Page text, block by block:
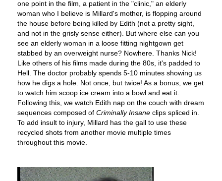
one point in the film, a patient in the "clinic," an elderly
woman who I believe is Millard's mother, is flopping around
the house before being killed by Edith (not a pretty sight,
and not in the grisly sense either). But where else can you
see an elderly woman in a loose fitting nightgown get
stabbed by an overweight nurse? Nowhere. Thanks Nick!
Like others of his films made during the 80s, it's padded to
Hell. The doctor probably spends 5-10 minutes showing us
how he digs a hole. Not once, but twice! As a bonus, we get
to watch him scoop ice cream into a bowl and eat it.
Following this, we watch Edith nap on the couch with dream
sequences composed of Criminally Insane clips spliced in.
To add insult to injury, Millard has the gall to use these
recycled shots from another movie multiple times
throughout this movie.